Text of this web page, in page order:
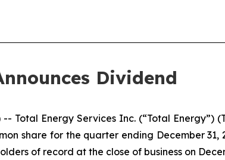
Dividend
-- Total Energy Services Inc. (“Total
share for the quarter ending December 31,
of record at the close of business on